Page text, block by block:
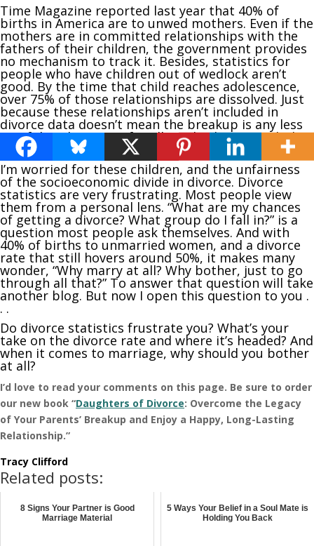
Time Magazine reported last year that 40% of
births in America are to unwed mothers. Even if the
mothers are in committed relationships with the
fathers of their children, the government provides
no mechanism to track it. Besides, statistics for
people who have children out of wedlock aren’t
good. By the time that child reaches adolescence,
over 75% of those relationships are dissolved. Just
because these relationships aren’t included in
divorce data doesn’t mean the breakup is any less
painful or disruptive for all involved – particularly
the children.
I’m worried for these children, and the unfairness
of the socioeconomic divide in divorce. Divorce
statistics are very frustrating. Most people view
them from a personal lens. “What are my chances
of getting a divorce? What group do I fall in?” is a
question most people ask themselves. And with
40% of births to unmarried women, and a divorce
rate that still hovers around 50%, it makes many
wonder, “Why marry at all? Why bother, just to go
through all that?” To answer that question will take
another blog. But now I open this question to you .
. .
Do divorce statistics frustrate you? What’s your
take on the divorce rate and where it’s headed? And
when it comes to marriage, why should you bother
at all?
I’d love to read your comments on this page. Be sure to order
our new book “Daughters of Divorce: Overcome the Legacy
of Your Parents’ Breakup and Enjoy a Happy, Long-Lasting
Relationship.”
Tracy Clifford
Related posts:
8 Signs Your Partner is Good
Marriage Material
5 Ways Your Belief in a Soul Mate is
Holding You Back